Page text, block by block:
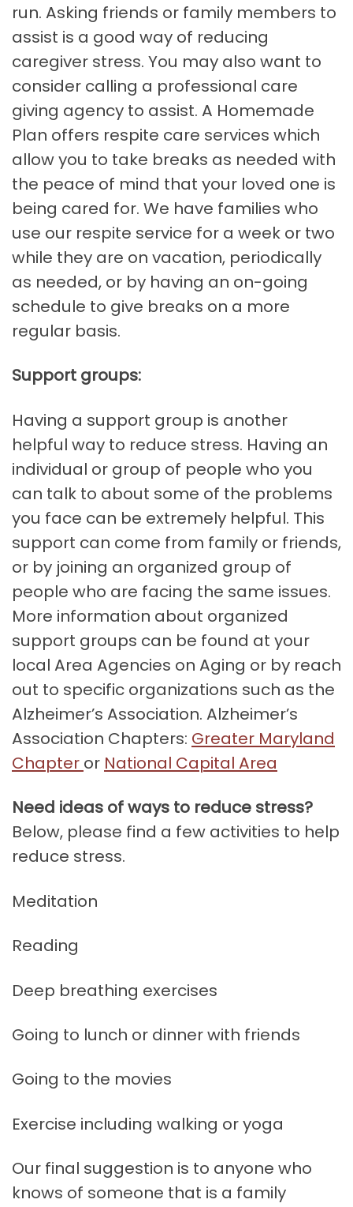
run. Asking friends or family members to
assist is a good way of reducing
caregiver stress. You may also want to
consider calling a professional care
giving agency to assist. A Homemade
Plan offers respite care services which
allow you to take breaks as needed with
the peace of mind that your loved one is
being cared for. We have families who
use our respite service for a week or two
while they are on vacation, periodically
as needed, or by having an on-going
schedule to give breaks on a more
regular basis.
Support groups:
Having a support group is another
helpful way to reduce stress. Having an
individual or group of people who you
can talk to about some of the problems
you face can be extremely helpful. This
support can come from family or friends,
or by joining an organized group of
people who are facing the same issues.
More information about organized
support groups can be found at your
local Area Agencies on Aging or by reach
out to specific organizations such as the
Alzheimer’s Association. Alzheimer’s
Association Chapters: Greater Maryland
Chapter or National Capital Area
Need ideas of ways to reduce stress?
Below, please find a few activities to help
reduce stress.
Meditation
Reading
Deep breathing exercises
Going to lunch or dinner with friends
Going to the movies
Exercise including walking or yoga
Our final suggestion is to anyone who
knows of someone that is a family